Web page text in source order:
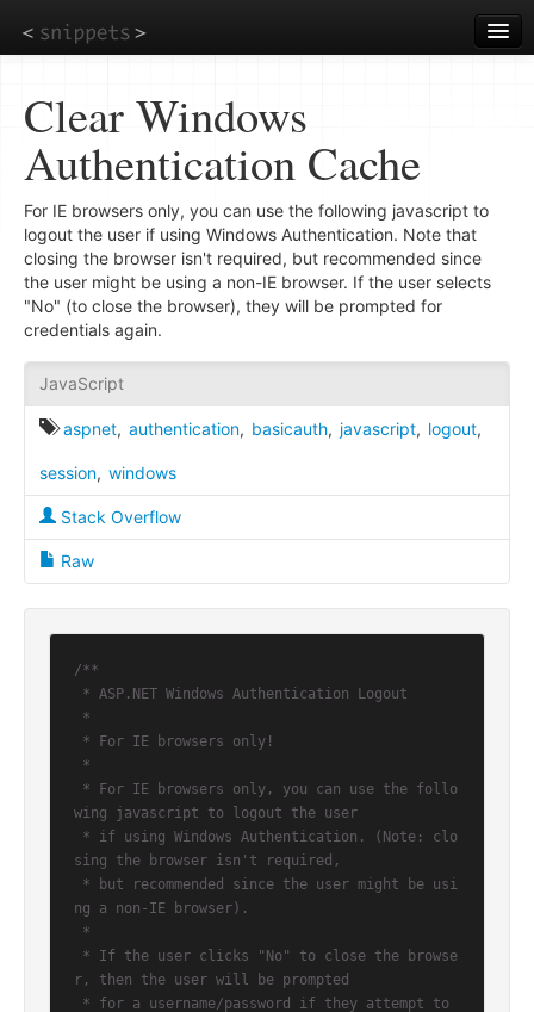
to
main
Clear Windows
Authentication Cache
For IE browsers only, you can use the following javascript to
logout the user if using Windows Authentication. Note that
closing the browser isn't required, but recommended since
the user might be using a non-IE browser. If the user selects
"No" (to close the browser), they will be prompted for
credentials again.
JavaScript
aspnet, authentication, basicauth, javascript, logout,
session, windows
Stack Overflow
Raw
/**
wing javascript to logout the user
sing the browser isn't required,
ng a non-IE browser).
r, then the user will be prompted